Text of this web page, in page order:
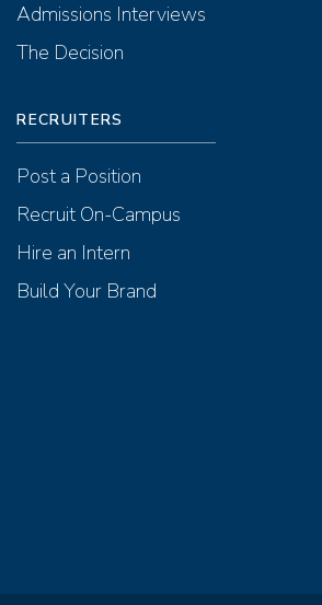
Admissions Interviews
The Decision
RECRUITERS
Post a Position
Recruit On-Campus
Hire an Intern
Build Your Brand